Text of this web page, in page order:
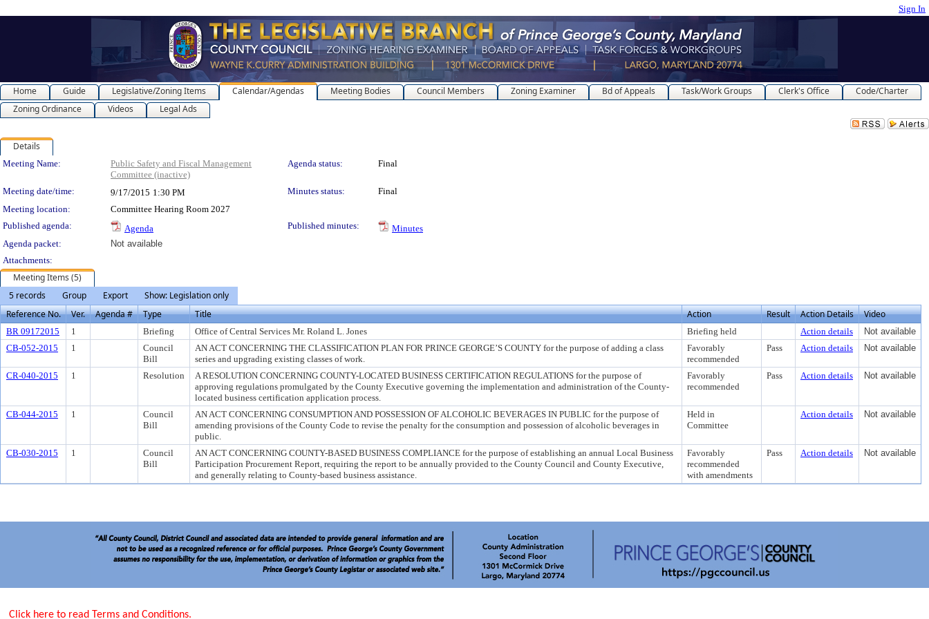
Sign In
Home Guide Legislative/Zoning Items Calendar/Agendas Meeting Bodies Council Members Zoning Examiner Bd of Appeals Task/Work Groups Clerk's Office
Code/Charter
Zoning Ordinance
Videos Legal Ads
Details
Meeting Details
Meeting Name:
Public Safety and Fiscal Management
Committee (inactive)
Agenda status: Final
Meeting date/time: 9/17/2015 1:30 PM Minutes status:
Final
Meeting location:
Committee Hearing Room 2027
Published agenda:
Agenda Published minutes:
Minutes
Agenda packet:
Not available
Attachments:
Meeting Items (5)
5 records
Group Export
Show: Legislation only
Reference No.
Ver. Agenda # Type Title Action Result Action Details Video
BR 09172015 1 Briefing Office of Central Services Mr. Roland L. Jones Briefing held Action details
Not available
CB-052-2015
1
Council
Bill
AN ACT CONCERNING THE CLASSIFICATION PLAN FOR PRINCE GEORGE’S COUNTY for the purpose of adding a class
series and upgrading existing classes of work.
Favorably
recommended
Pass Action details Not available
CR-040-2015 1 Resolution
A RESOLUTION CONCERNING COUNTY-LOCATED BUSINESS CERTIFICATION REGULATIONS for the purpose of
approving regulations promulgated by the County Executive governing the implementation and administration of the County-
located business certification application process.
Favorably
recommended
Pass Action details Not available
CB-044-2015 1
Council
Bill
AN ACT CONCERNING CONSUMPTION AND POSSESSION OF ALCOHOLIC BEVERAGES IN PUBLIC for the purpose of
amending provisions of the County Code to revise the penalty for the consumption and possession of alcoholic beverages in
public.
Held in
Committee
Action details Not available
CB-030-2015 1
Council
Bill
AN ACT CONCERNING COUNTY-BASED BUSINESS COMPLIANCE for the purpose of establishing an annual Local Business
Participation Procurement Report, requiring the report to be annually provided to the County Council and County Executive,
and generally relating to County-based business assistance.
Favorably
recommended
with amendments
Pass Action details Not available
Click here to read Terms and Conditions.